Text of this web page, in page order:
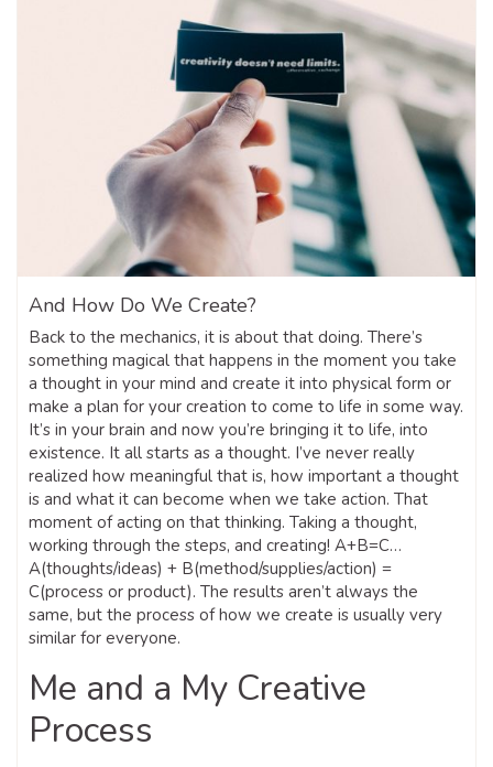
And How Do We Create?
Back to the mechanics, it is about that doing. There’s
something magical that happens in the moment you take
a thought in your mind and create it into physical form or
make a plan for your creation to come to life in some way.
It’s in your brain and now you’re bringing it to life, into
existence. It all starts as a thought. I’ve never really
realized how meaningful that is, how important a thought
is and what it can become when we take action. That
moment of acting on that thinking. Taking a thought,
working through the steps, and creating! A+B=C…
A(thoughts/ideas) + B(method/supplies/action) =
C(process or product). The results aren’t always the
same, but the process of how we create is usually very
similar for everyone.
Me and a My Creative
Process